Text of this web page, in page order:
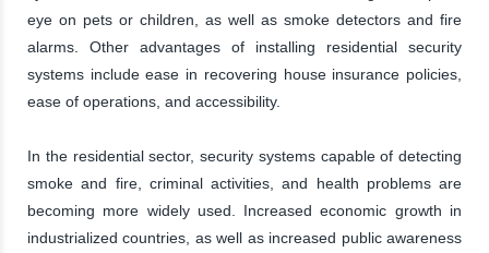
eye on pets or children, as well as smoke detectors and fire
alarms. Other advantages of installing residential security
systems include ease in recovering house insurance policies,
ease of operations, and accessibility.
In the residential sector, security systems capable of detecting
smoke and fire, criminal activities, and health problems are
becoming more widely used. Increased economic growth in
industrialized countries, as well as increased public awareness